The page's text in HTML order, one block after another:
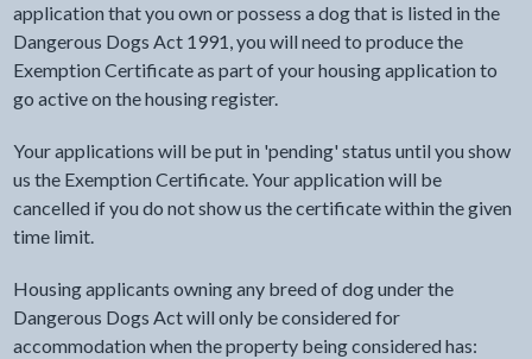
application that you own or possess a dog that is listed in the
Dangerous Dogs Act 1991, you will need to produce the
Exemption Certificate as part of your housing application to
go active on the housing register.
Your applications will be put in 'pending' status until you show
us the Exemption Certificate. Your application will be
cancelled if you do not show us the certificate within the given
time limit.
Housing applicants owning any breed of dog under the
Dangerous Dogs Act will only be considered for
accommodation when the property being considered has: